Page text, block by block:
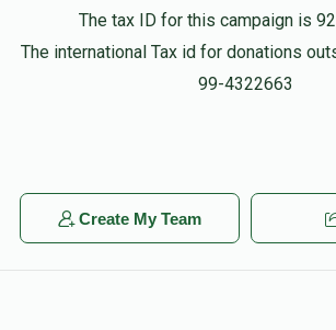
The tax ID for this campaign is
The international Tax id for donations
99-4322663
Create My Team